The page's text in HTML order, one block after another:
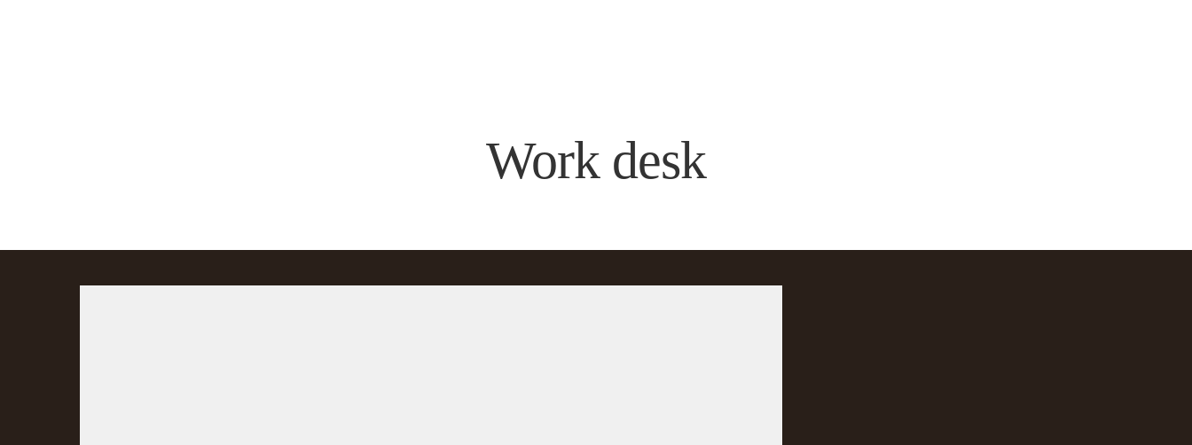
Work desk